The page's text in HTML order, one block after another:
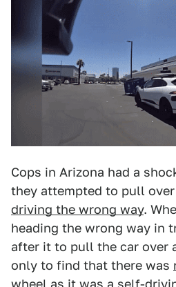
Cops in Arizona had a
they attempted to pull over
driving the wrong way.
heading the wrong way in
after it to pull the car over
only to find that there was
wheel as it was a self-